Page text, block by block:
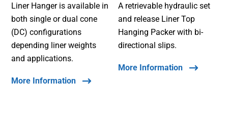
Liner Hanger is available in
both single or dual cone
(DC) configurations
depending liner weights
and applications.
More Information
A retrievable hydraulic set
and release Liner Top
Hanging Packer with bi-
directional slips.
More Information